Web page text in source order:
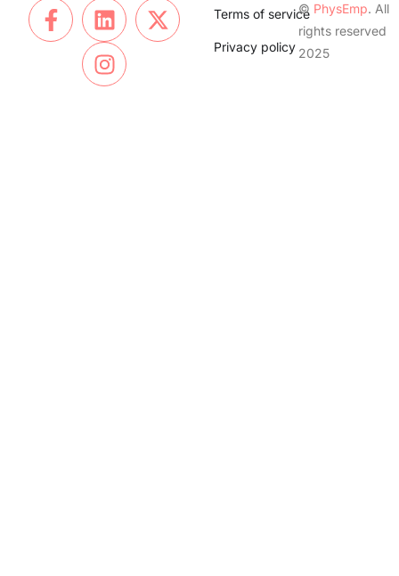
Terms of service
Privacy policy
© PhysEmp. All
rights reserved
2025